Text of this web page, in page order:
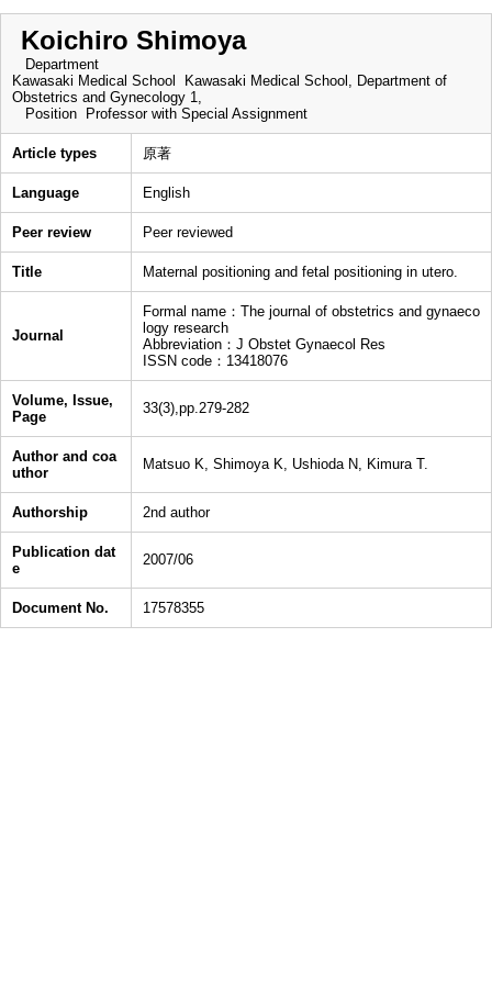
Koichiro Shimoya
Department
Kawasaki Medical School Kawasaki Medical School, Department of
Obstetrics and Gynecology 1,
Position
Professor with Special Assignment
Article types 原著
Language English
Peer review Peer reviewed
Title Maternal positioning and fetal positioning in utero.
Journal
Formal name：The journal of obstetrics and gynaeco
logy research
Abbreviation：J Obstet Gynaecol Res
ISSN code：13418076
Volume, Issue,
Page
33(3),pp.279-282
Author and coa
uthor
Matsuo K, Shimoya K, Ushioda N, Kimura T.
Authorship 2nd author
Publication dat
e
2007/06
Document No. 17578355